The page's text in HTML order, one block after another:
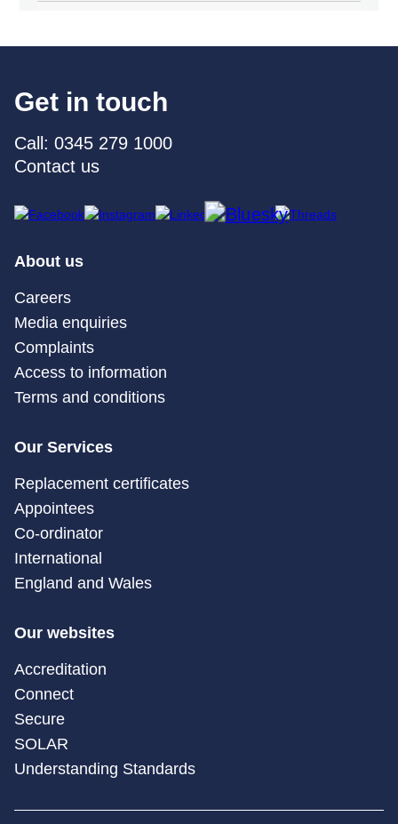
Get in touch
Call: 0345 279 1000
Contact us
About us
Careers
Media enquiries
Complaints
Access to information
Terms and conditions
Our Services
Replacement certificates
Appointees
Co-ordinator
International
England and Wales
Our websites
Accreditation
Connect
Secure
SOLAR
Understanding Standards